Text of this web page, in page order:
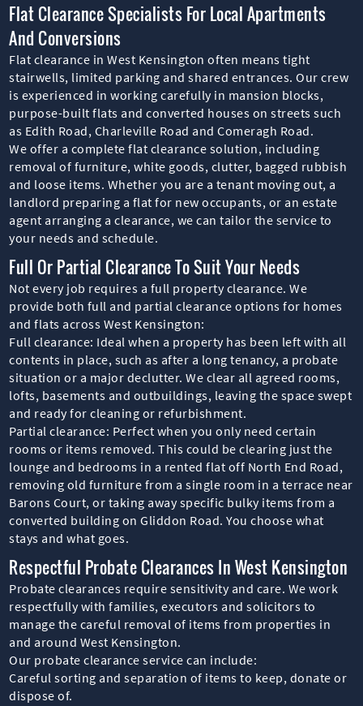
Flat Clearance Specialists For Local Apartments
And Conversions
Flat clearance in West Kensington often means tight
stairwells, limited parking and shared entrances. Our crew
is experienced in working carefully in mansion blocks,
purpose-built flats and converted houses on streets such
as Edith Road, Charleville Road and Comeragh Road.
We offer a complete flat clearance solution, including
removal of furniture, white goods, clutter, bagged rubbish
and loose items. Whether you are a tenant moving out, a
landlord preparing a flat for new occupants, or an estate
agent arranging a clearance, we can tailor the service to
your needs and schedule.
Full Or Partial Clearance To Suit Your Needs
Not every job requires a full property clearance. We
provide both full and partial clearance options for homes
and flats across West Kensington:
Full clearance: Ideal when a property has been left with all
contents in place, such as after a long tenancy, a probate
situation or a major declutter. We clear all agreed rooms,
lofts, basements and outbuildings, leaving the space swept
and ready for cleaning or refurbishment.
Partial clearance: Perfect when you only need certain
rooms or items removed. This could be clearing just the
lounge and bedrooms in a rented flat off North End Road,
removing old furniture from a single room in a terrace near
Barons Court, or taking away specific bulky items from a
converted building on Gliddon Road. You choose what
stays and what goes.
Respectful Probate Clearances In West Kensington
Probate clearances require sensitivity and care. We work
respectfully with families, executors and solicitors to
manage the careful removal of items from properties in
and around West Kensington.
Our probate clearance service can include:
Careful sorting and separation of items to keep, donate or
dispose of.